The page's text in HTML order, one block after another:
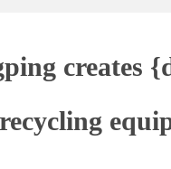
creates
recycling